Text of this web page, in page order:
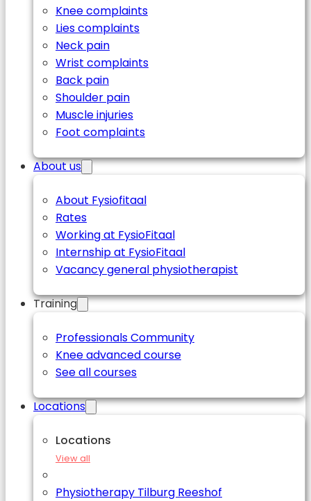
Knee complaints
Lies complaints
Neck pain
Wrist complaints
Back pain
Shoulder pain
Muscle injuries
Foot complaints
About us
About Fysiofitaal
Rates
Working at FysioFitaal
Internship at FysioFitaal
Vacancy general physiotherapist
Training
Professionals Community
Knee advanced course
See all courses
Locations
Locations
View all
Physiotherapy Tilburg Reeshof